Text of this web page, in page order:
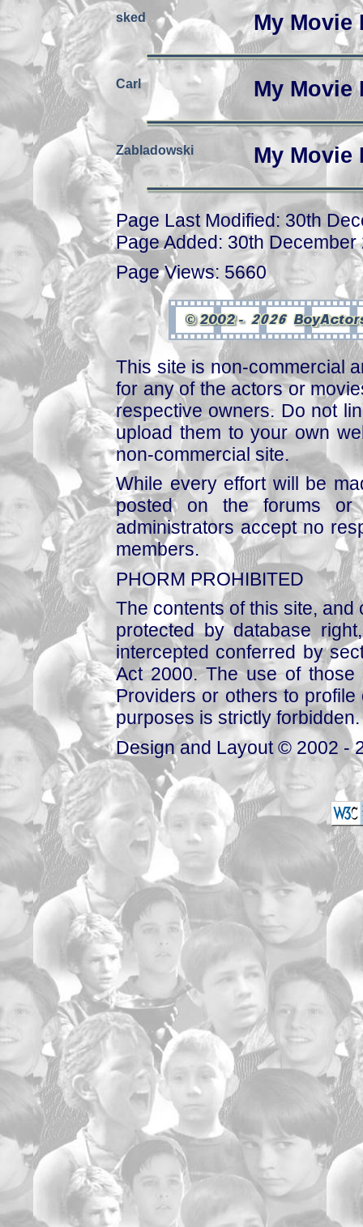
sked My
Carl My
Zabladowski My
Page Last Modified: 30th
Page Added: 30th December
Page Views: 5660
This site is non-commercial
for any of the actors or
respective owners. Do not
upload them to your own
non-commercial site.
While every effort will be
posted on the forums or
administrators accept no
members.
PHORM PROHIBITED
The contents of this site,
protected by database
intercepted conferred by
Act 2000. The use of those
Providers or others to
purposes is strictly forbidden.
Design and Layout © 2002 -